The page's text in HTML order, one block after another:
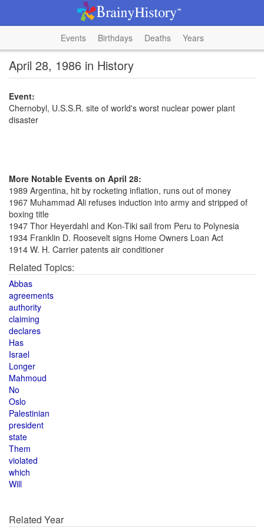
Events Birthdays Deaths Years
April 28, 1986 in History
Event:
Chernobyl, U.S.S.R. site of world's worst nuclear power plant
disaster
More Notable Events on April 28:
1989 Argentina, hit by rocketing inflation, runs out of money
1967 Muhammad Ali refuses induction into army and stripped of
boxing title
1947 Thor Heyerdahl and Kon-Tiki sail from Peru to Polynesia
1934 Franklin D. Roosevelt signs Home Owners Loan Act
1914 W. H. Carrier patents air conditioner
Related Topics:
Abbas
agreements
authority
claiming
declares
Has
Israel
Longer
Mahmoud
No
Oslo
Palestinian
president
state
Them
violated
which
Will
Related Year